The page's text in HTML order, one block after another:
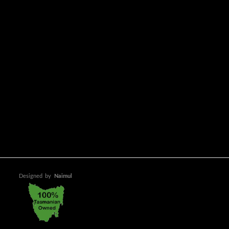
Designed by Naimul